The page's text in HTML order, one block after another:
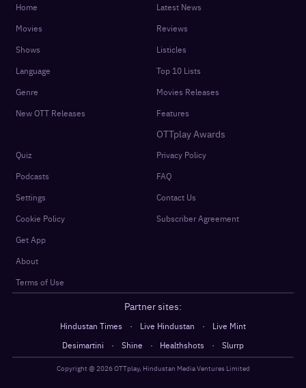
Home
Movies
Shows
Language
Genre
New OTT Releases
Latest News
Reviews
Listicles
Top 10 Lists
Movies Releases
Features
OTTplay Awards
Quiz
Podcasts
Settings
Cookie Policy
Get App
About
Terms of Use
Privacy Policy
FAQ
Contact Us
Subscriber Agreement
Partner sites:
Hindustan Times · Live Hindustan ·
Live Mint
Desimartini
· Shine · Healthshots · Slurrp
Copyright @ 2026OTTplay, Hindustan Media Ventures Limited